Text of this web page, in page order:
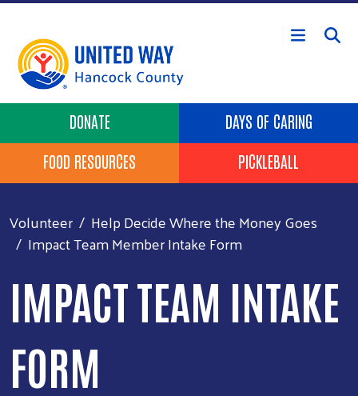
Skip to main content
Header Buttons
DONATE
DAYS OF CARING
FOOD RESOURCES
PICKLEBALL
Volunteer
Help Decide Where the Money Goes
Impact Team Member Intake Form
IMPACT TEAM INTAKE
FORM